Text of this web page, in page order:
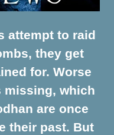
attempt to raid
they get
for. Worse
missing, which
are once
their past. But